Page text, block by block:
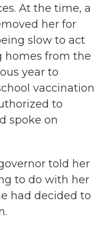
At the time, a
her for
slow to act
homes from the
year to
vaccination
to
spoke on
told her
to do with her
had decided to